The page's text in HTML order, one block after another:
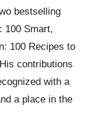
bestselling
100 Smart,
100 Recipes to
contributions
with a
a place in the